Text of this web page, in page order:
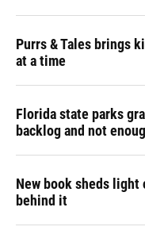
Purrs & Tales brings
at a time
Florida state parks
backlog and not
New book sheds light
behind it